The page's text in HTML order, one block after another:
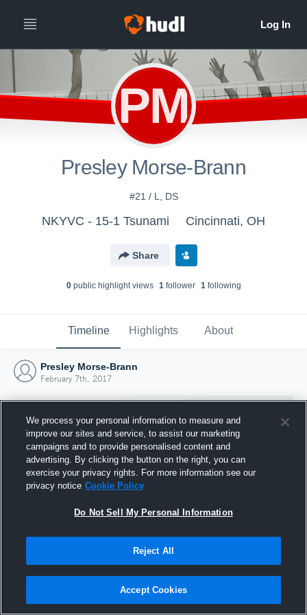
PM
Presley Morse-Brann
#21 / L, DS
NKYVC - 15-1 Tsunami Cincinnati, OH
Share
0public highlight views 1follower 1following
Timeline Highlights About
Presley Morse-Brann
February 7th, 2017
Joined Hudl
7 February 2017
We process your personal information to measure and
improve our sites and service, to assist our marketing
campaigns and to provide personalised content and
advertising. By clicking the button on the right, you can
exercise your privacy rights. For more information see our
privacy notice Cookie Policy
Do Not Sell My Personal Information
Reject All
Accept Cookies